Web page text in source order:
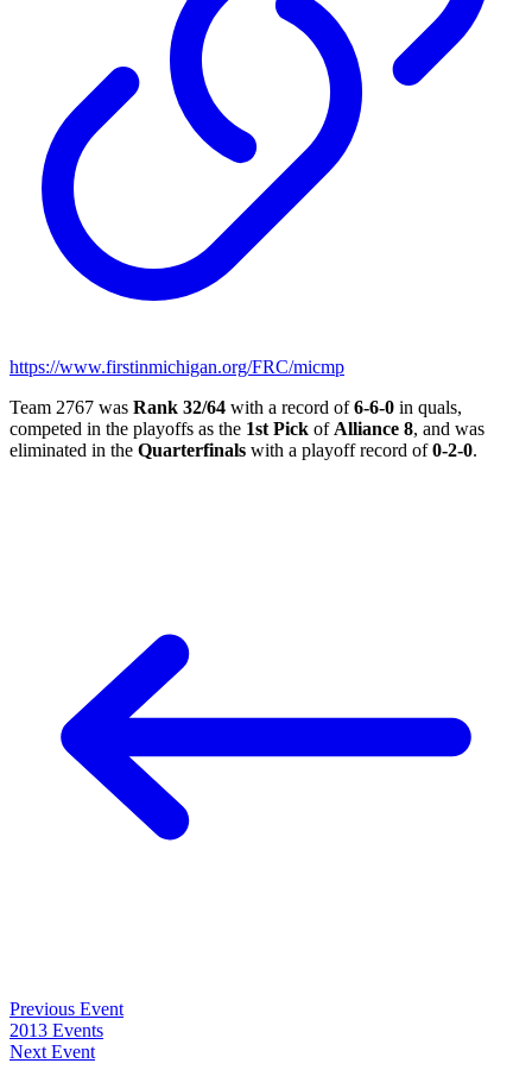
https://www.firstinmichigan.org/FRC/micmp
Team 2767 was Rank 32/64 with a record of6-6-0 in quals,
competed in the playoffs as the 1st Pick ofAlliance 8, and was
eliminated in the Quarterfinals with a playoff record of0-2-0.
Previous Event
2013 Events
Next Event